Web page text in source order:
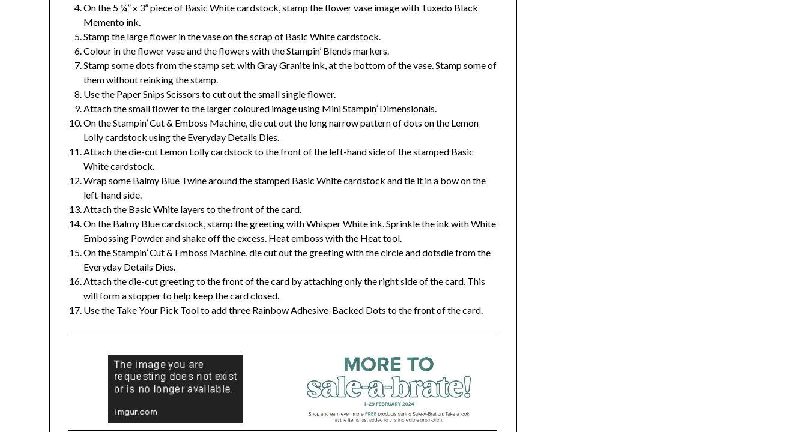
On the 5 ¼” x 3” piece of Basic White cardstock, stamp the flower vase image with Tuxedo Black
Memento ink.
Stamp the large flower in the vase on the scrap of Basic White cardstock.
Colour in the flower vase and the flowers with the Stampin’ Blends markers.
Stamp some dots from the stamp set, with Gray Granite ink, at the bottom of the vase. Stamp some of
them without reinking the stamp.
Use the Paper Snips Scissors to cut out the small single flower.
Attach the small flower to the larger coloured image using Mini Stampin’ Dimensionals.
On the Stampin’ Cut & Emboss Machine, die cut out the long narrow pattern of dots on the Lemon
Lolly cardstock using the Everyday Details Dies.
Attach the die-cut Lemon Lolly cardstock to the front of the left-hand side of the stamped Basic
White cardstock.
Wrap some Balmy Blue Twine around the stamped Basic White cardstock and tie it in a bow on the
left-hand side.
Attach the Basic White layers to the front of the card.
On the Balmy Blue cardstock, stamp the greeting with Whisper White ink. Sprinkle the ink with White
Embossing Powder and shake off the excess. Heat emboss with the Heat tool.
On the Stampin’ Cut & Emboss Machine, die cut out the greeting with the circle and dotsdie from the
Everyday Details Dies.
Attach the die-cut greeting to the front of the card by attaching only the right side of the card. This
will form a stopper to help keep the card closed.
Use the Take Your Pick Tool to add three Rainbow Adhesive-Backed Dots to the front of the card.